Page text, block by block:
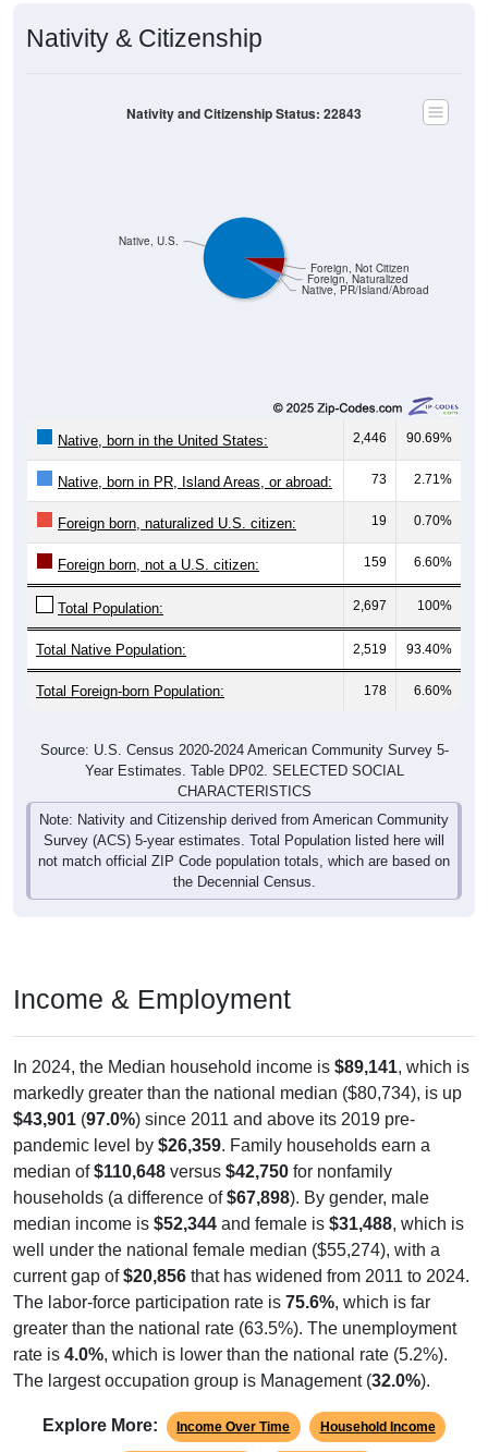
Nativity & Citizenship
Native, PR/Island/Abroad
Foreign, Naturalized
Foreign, Not Citizen
Native, U.S.
Nativity and Citizenship Status: 22843
Native, born in the United States: 2,446 90.69%
Native, born in PR, Island Areas, or abroad: 73 2.71%
Foreign born, naturalized U.S. citizen: 19 0.70%
Foreign born, not a U.S. citizen: 159 6.60%
Total Population: 2,697 100%
Total Native Population: 2,519 93.40%
Total Foreign-born Population: 178 6.60%
Source: U.S. Census 2020-2024 American Community Survey 5-
Year Estimates. Table DP02. SELECTED SOCIAL
CHARACTERISTICS
Note: Nativity and Citizenship derived from American Community
Survey (ACS) 5-year estimates. Total Population listed here will
not match official ZIP Code population totals, which are based on
the Decennial Census.
Income & Employment
In 2024, the Median household income is $89,141, which is
markedly greater than the national median ($80,734), is up
$43,901 (97.0%) since 2011 and above its 2019 pre-
pandemic level by $26,359. Family households earn a
median of$110,648 versus $42,750 for nonfamily
households (a difference of$67,898). By gender, male
median income is $52,344 and female is $31,488, which is
well under the national female median ($55,274), with a
current gap of$20,856 that has widened from 2011 to 2024.
The labor-force participation rate is 75.6%, which is far
greater than the national rate (63.5%). The unemployment
rate is 4.0%, which is lower than the national rate (5.2%).
The largest occupation group is Management (32.0%).
Explore More: Income Over Time Household Income